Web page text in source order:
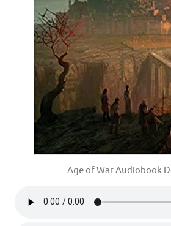
Age of War Audiobook